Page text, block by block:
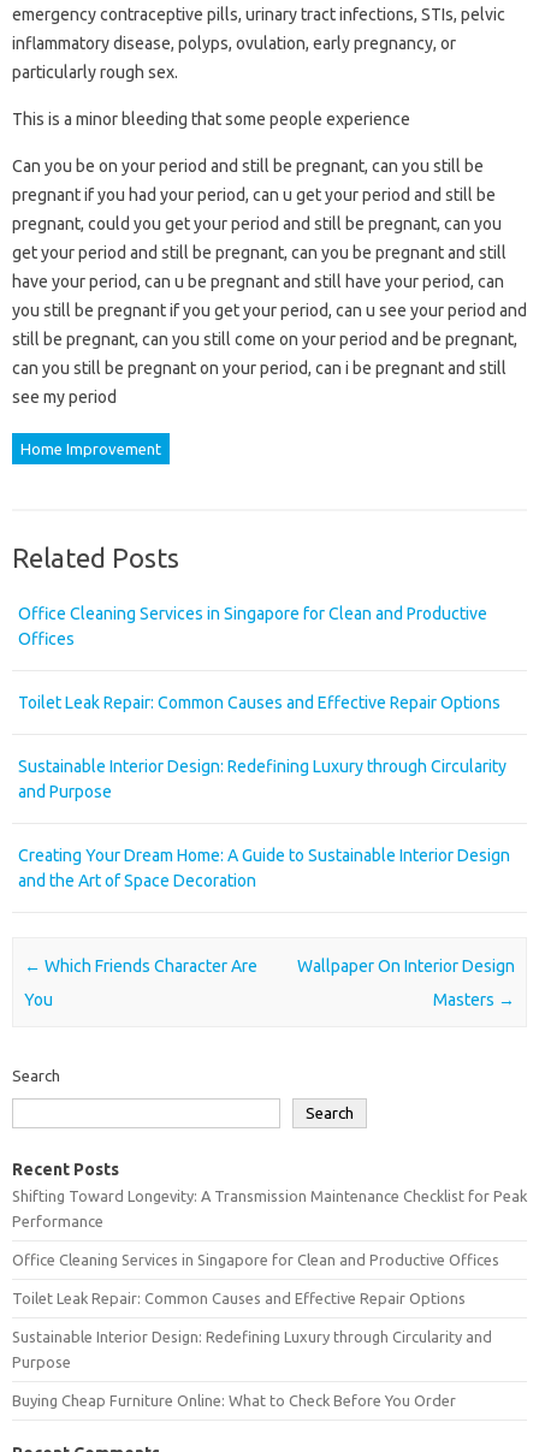
emergency contraceptive pills, urinary tract infections, STIs, pelvic
inflammatory disease, polyps, ovulation, early pregnancy, or
particularly rough sex.
This is a minor bleeding that some people experience
Can you be on your period and still be pregnant, can you still be
pregnant if you had your period, can u get your period and still be
pregnant, could you get your period and still be pregnant, can you
get your period and still be pregnant, can you be pregnant and still
have your period, can u be pregnant and still have your period, can
you still be pregnant if you get your period, can u see your period and
still be pregnant, can you still come on your period and be pregnant,
can you still be pregnant on your period, can i be pregnant and still
see my period
Home Improvement
Related Posts
Office Cleaning Services in Singapore for Clean and Productive
Offices
Toilet Leak Repair: Common Causes and Effective Repair Options
Sustainable Interior Design: Redefining Luxury through Circularity
and Purpose
Creating Your Dream Home: A Guide to Sustainable Interior Design
and the Art of Space Decoration
Post navigation
← Which Friends Character Are
You
Wallpaper On Interior Design
Masters →
Search
Search
Recent Posts
Shifting Toward Longevity: A Transmission Maintenance Checklist for Peak
Performance
Office Cleaning Services in Singapore for Clean and Productive Offices
Toilet Leak Repair: Common Causes and Effective Repair Options
Sustainable Interior Design: Redefining Luxury through Circularity and
Purpose
Buying Cheap Furniture Online: What to Check Before You Order